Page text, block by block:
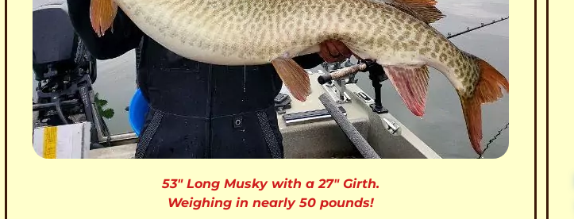
53″ Long Musky with a 27″ Girth.
Weighing in nearly 50 pounds!